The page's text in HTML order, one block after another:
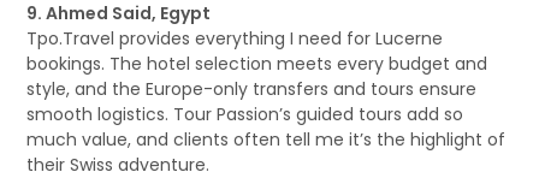
9. Ahmed Said, Egypt
Tpo.Travel provides everything I need for Lucerne
bookings. The hotel selection meets every budget and
style, and the Europe-only transfers and tours ensure
smooth logistics. Tour Passion’s guided tours add so
much value, and clients often tell me it’s the highlight of
their Swiss adventure.